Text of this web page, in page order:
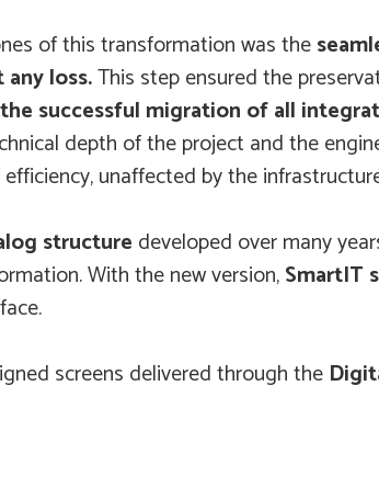
of this transformation was the
loss.This step ensured the
successful migration of all
depth of the project and the
unaffected by the
structure developed over many
With the new version,SmartIT
screens delivered through the